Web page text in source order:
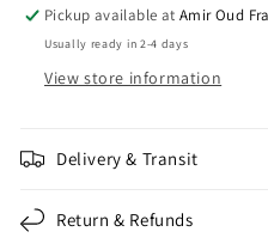
oz)
oz)
Pickup available atAmir Oud
Usually ready in 2-4 days
View store information
Delivery & Transit
Return & Refunds